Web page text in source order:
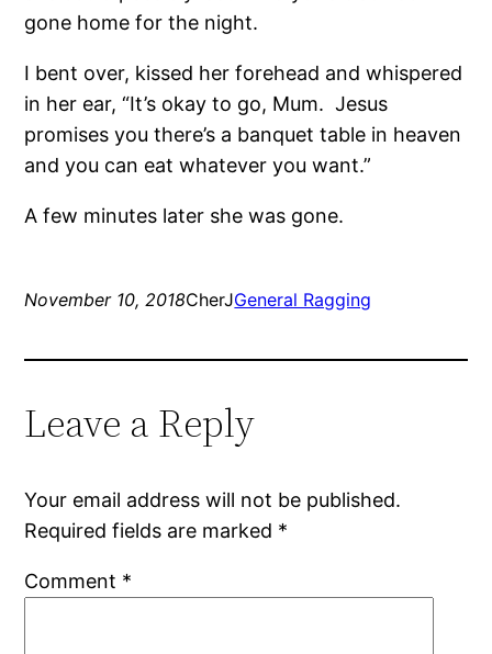
gone home for the night.
I bent over, kissed her forehead and whispered
in her ear, “It’s okay to go, Mum. Jesus
promises you there’s a banquet table in heaven
and you can eat whatever you want.”
A few minutes later she was gone.
November 10, 2018CherJGeneral Ragging
Leave a Reply
Your email address will not be published.
Required fields are marked *
Comment *